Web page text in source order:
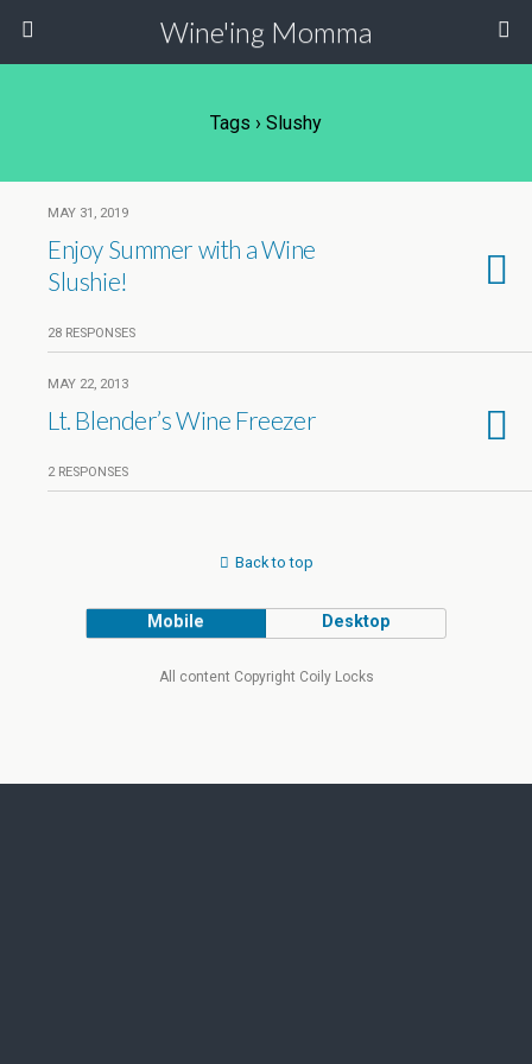
Wine'ing Momma
Tags › Slushy
MAY 31, 2019
Enjoy Summer with a Wine
Slushie!
28 RESPONSES
MAY 22, 2013
Lt. Blender’s Wine Freezer
2 RESPONSES
Back to top
Mobile Desktop
All content Copyright Coily Locks